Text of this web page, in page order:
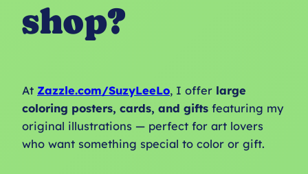
shop?
At Zazzle.com/SuzyLeeLo, I offer large
coloring posters, cards, and gifts featuring my
original illustrations — perfect for art lovers
who want something special to color or gift.